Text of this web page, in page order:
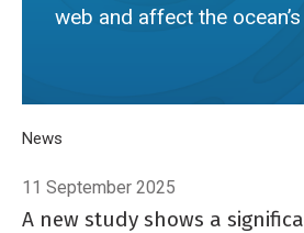
web and affect the
Breadcrumb
Home
News
11 September 2025
A new study shows a